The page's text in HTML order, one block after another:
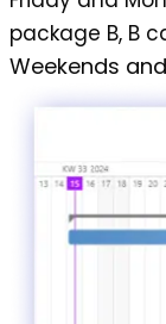
package B, B
Weekends